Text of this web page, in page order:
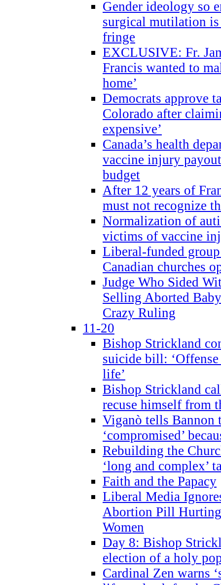
Gender ideology so
surgical mutilation
fringe
EXCLUSIVE: Fr.
Francis wanted to
home’
Democrats approve
Colorado after
expensive’
Canada’s health
vaccine injury
budget
After 12 years of
must not recognize
Normalization of
victims of vaccine
Liberal-funded
Canadian churches
Judge Who Sided
Selling Aborted
Crazy Ruling
11-20
Bishop Strickland
suicide bill:
life’
Bishop Strickland
recuse himself from
Viganò tells Bannon
‘compromised’
Rebuilding the
‘long and complex’
Faith and the Papacy
Liberal Media
Abortion Pill
Women
Day 8: Bishop
election of a holy
Cardinal Zen warns